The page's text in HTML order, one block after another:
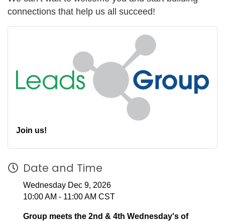
connections that help us all succeed!
Join us!
Date and Time
Wednesday Dec 9, 2026
10:00 AM - 11:00 AM CST
Group meets the 2nd & 4th Wednesday's of